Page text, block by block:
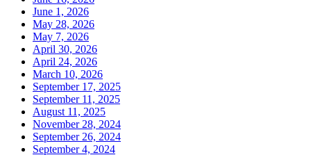
June 1, 2026
May 28, 2026
May 7, 2026
April 30, 2026
April 24, 2026
March 10, 2026
September 17, 2025
September 11, 2025
August 11, 2025
November 28, 2024
September 26, 2024
September 4, 2024